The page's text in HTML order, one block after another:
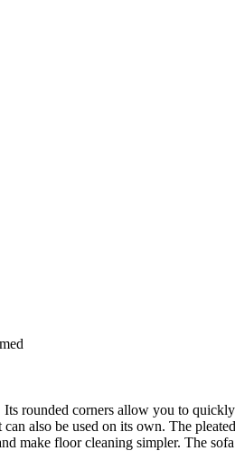
rounded corners allow you to
also be used on its own. The
make floor cleaning simpler. The